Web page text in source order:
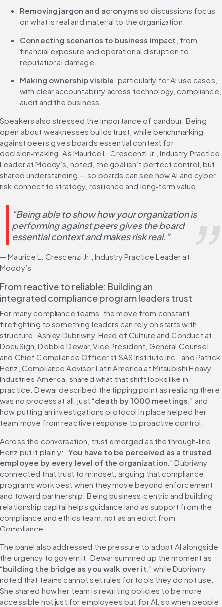
Removing jargon and acronyms so discussions focus
on what is real and material to the organization.
Connecting scenarios to business impact , from
financial exposure and operational disruption to
reputational damage.
Making ownership visible , particularly for AI use cases,
with clear accountability across technology, compliance,
audit and the business.
Speakers also stressed the importance of candour. Being
open about weaknesses builds trust, while benchmarking
against peers gives boards essential context for
decision‑making. As Maurice L. Crescenzi Jr., Industry Practice
Leader at Moody’s, noted, the goal isn’t perfect control, but
shared understanding — so boards can see how AI and cyber
risk connect to strategy, resilience and long‑term value.
“Being able to show how your organization is
performing against peers gives the board
essential context and makes risk real.”
— Maurice L. Crescenzi Jr., Industry Practice Leader at
Moody’s
From reactive to reliable: Building an
integrated compliance program leaders trust
For many compliance teams, the move from constant
firefighting to something leaders can rely on starts with
structure. Ashley Dubriwny, Head of Culture and Conduct at
DocuSign, Debbie Dewar, Vice President, General Counsel
and Chief Compliance Officer at SAS Institute Inc., and Patrick
Henz, Compliance Advisor Latin America at Mitsubishi Heavy
Industries America, shared what that shift looks like in
practice. Dewar described the tipping point as realizing there
was no process at all, just “death by 1000 meetings ,” and
how putting an investigations protocol in place helped her
team move from reactive response to proactive control.
Across the conversation, trust emerged as the through‑line.
Henz put it plainly: “You have to be perceived as a trusted
employee by every level of the organization.” Dubriwny
connected that trust to mindset, arguing that compliance
programs work best when they move beyond enforcement
and toward partnership. Being business‑centric and building
relationship capital helps guidance land as support from the
compliance and ethics team, not as an edict from
Compliance.
The panel also addressed the pressure to adopt AI alongside
the urgency to govern it. Dewar summed up the moment as
“building the bridge as you walk over it ,” while Dubriwny
noted that teams cannot set rules for tools they do not use.
She shared how her team is rewriting policies to be more
accessible not just for employees but for AI, so when people